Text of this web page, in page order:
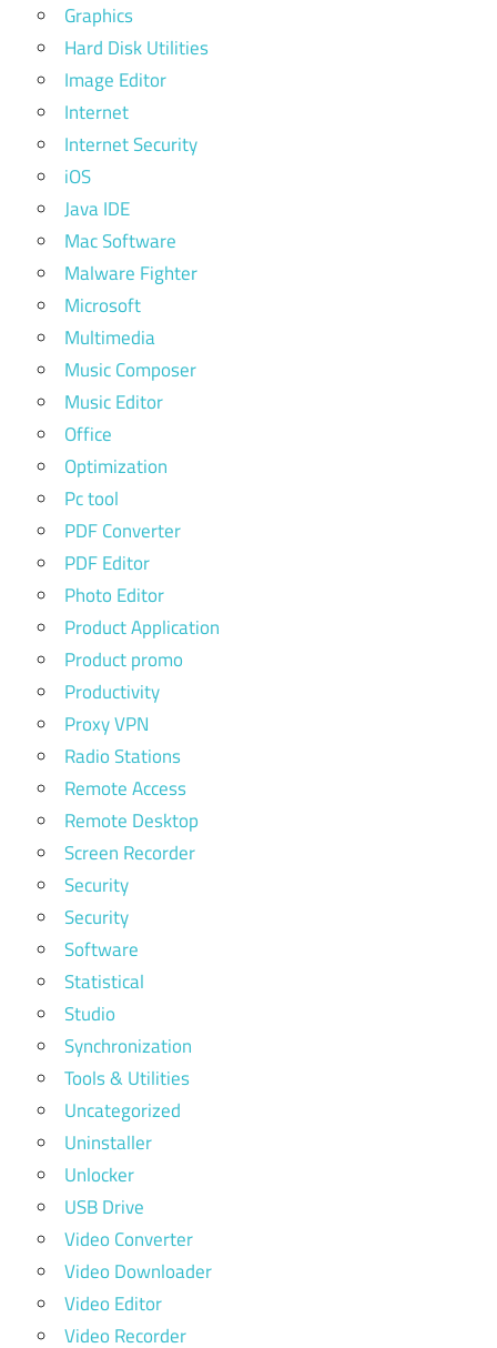
Graphics
Hard Disk Utilities
Image Editor
Internet
Internet Security
iOS
Java IDE
Mac Software
Malware Fighter
Microsoft
Multimedia
Music Composer
Music Editor
Office
Optimization
Pc tool
PDF Converter
PDF Editor
Photo Editor
Product Application
Product promo
Productivity
Proxy VPN
Radio Stations
Remote Access
Remote Desktop
Screen Recorder
Security
Security
Software
Statistical
Studio
Synchronization
Tools & Utilities
Uncategorized
Uninstaller
Unlocker
USB Drive
Video Converter
Video Downloader
Video Editor
Video Recorder